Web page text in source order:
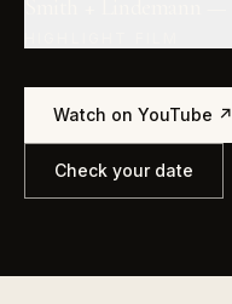
Watch on YouTube ↗
Check your date